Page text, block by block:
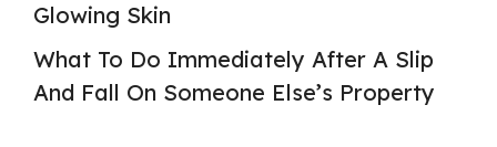
Glowing Skin
What To Do Immediately After A Slip
And Fall On Someone Else’s Property